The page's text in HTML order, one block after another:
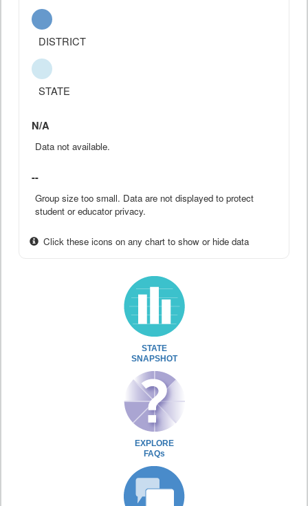
DISTRICT
STATE
N/A
Data not available.
--
Group size too small. Data are not displayed to protect
student or educator privacy.
Click these icons on any chart to show or hide data
STATE
SNAPSHOT
EXPLORE
FAQs